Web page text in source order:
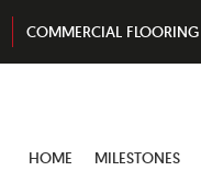
COMMERCIAL FLOORING
HOME MILESTONES